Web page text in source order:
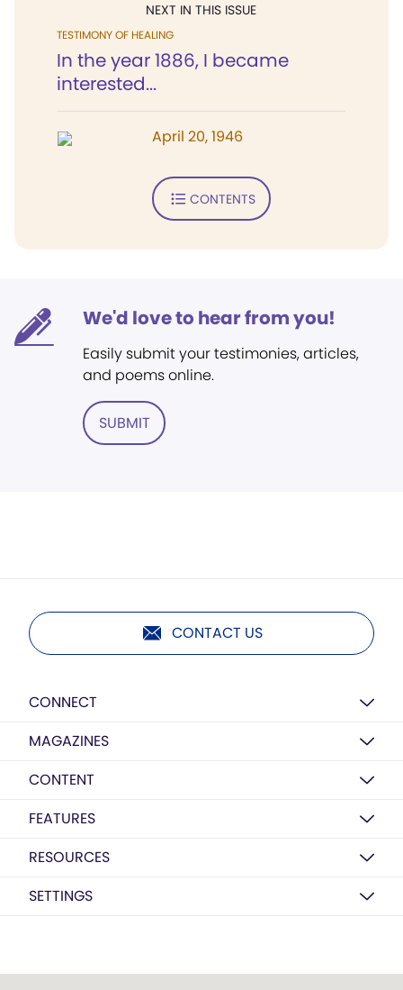
NEXT IN THIS ISSUE
TESTIMONY OF HEALING
In the year 1886, I became
interested...
April 20, 1946
CONTENTS
We'd love to hear from you!
Easily submit your testimonies, articles,
and poems online.
SUBMIT
CONTACT US
CONNECT
MAGAZINES
CONTENT
FEATURES
RESOURCES
SETTINGS